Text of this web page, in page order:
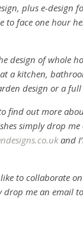
plus e-design
to face one hour
design of whole
a kitchen,
design or a full
find out more
simply drop me
and
to collaborate
drop me an email